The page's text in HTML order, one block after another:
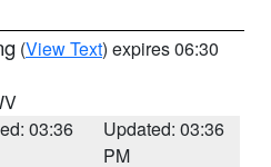
(View Text) expires 06:30
03:36
Updated: 03:36
PM